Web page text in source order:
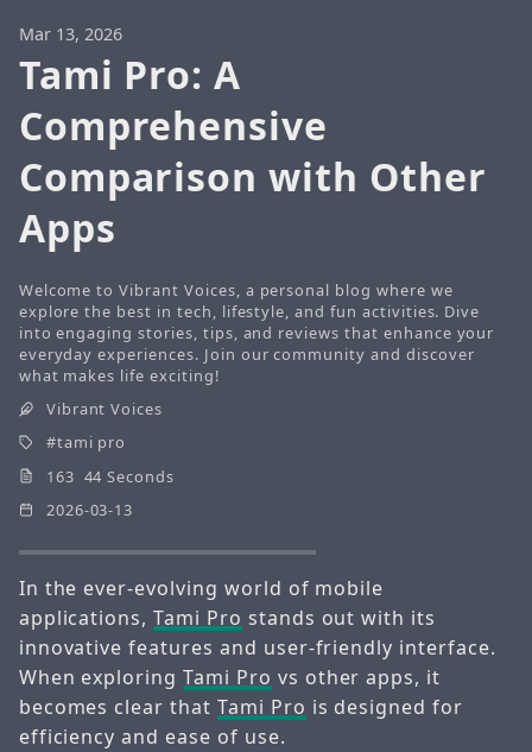
Mar 13, 2026
Tami Pro: A
Comprehensive
Comparison with Other
Apps
Welcome to Vibrant Voices, a personal blog where we
explore the best in tech, lifestyle, and fun activities. Dive
into engaging stories, tips, and reviews that enhance your
everyday experiences. Join our community and discover
what makes life exciting!
Vibrant Voices
tami pro
163 44 Seconds
2026-03-13
In the ever-evolving world of mobile
applications,Tami Pro stands out with its
innovative features and user-friendly interface.
When exploringTami Pro vs other apps, it
becomes clear that Tami Pro is designed for
efficiency and ease of use.